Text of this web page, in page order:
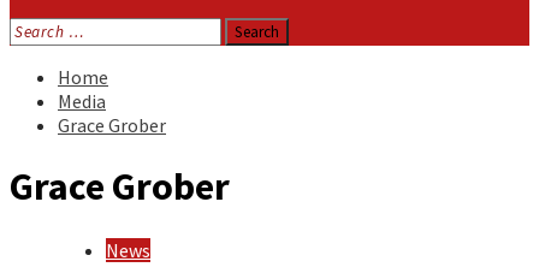
Search
for:
Home
Media
Grace Grober
Grace Grober
News